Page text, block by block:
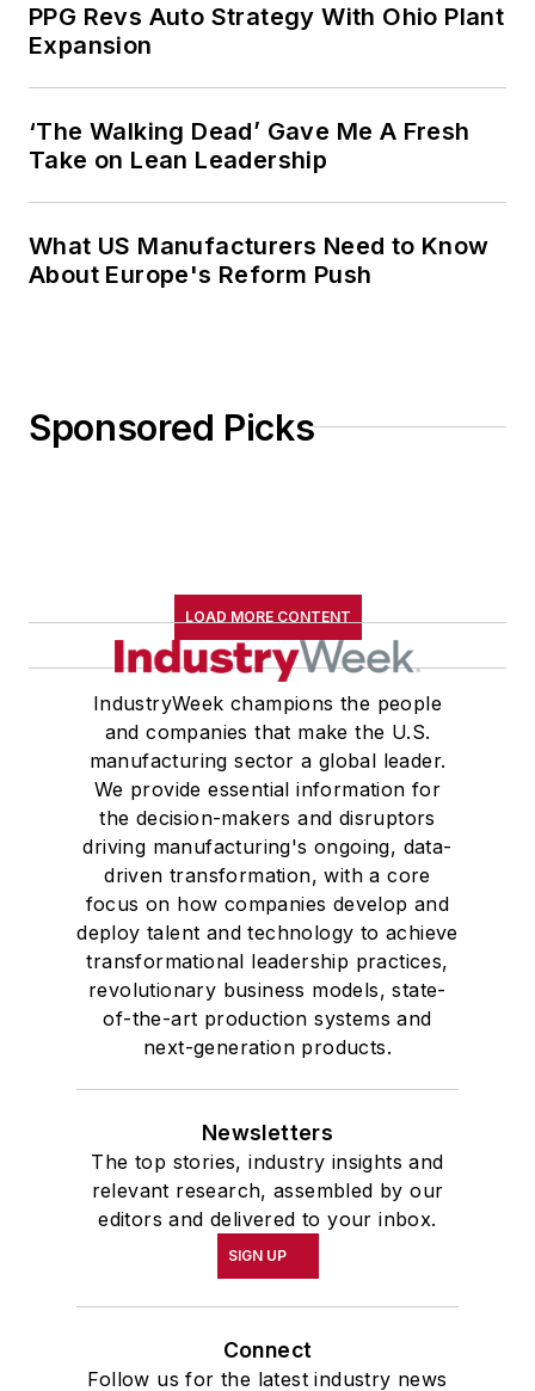
PPG Revs Auto Strategy With Ohio Plant
Expansion
‘The Walking Dead’ Gave Me A Fresh
Take on Lean Leadership
What US Manufacturers Need to Know
About Europe's Reform Push
Sponsored Picks
LOAD MORE CONTENT
IndustryWeek champions the people
and companies that make the U.S.
manufacturing sector a global leader.
We provide essential information for
the decision-makers and disruptors
driving manufacturing's ongoing, data-
driven transformation, with a core
focus on how companies develop and
deploy talent and technology to achieve
transformational leadership practices,
revolutionary business models, state-
of-the-art production systems and
next-generation products.
Newsletters
The top stories, industry insights and
relevant research, assembled by our
editors and delivered to your inbox.
SIGN UP
Connect
Follow us for the latest industry news